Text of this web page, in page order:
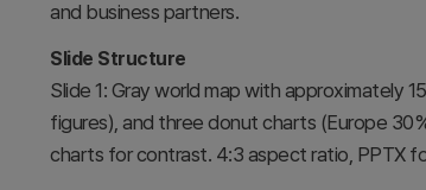
and business partners.
Slide Structure
Slide 1: Gray world map with approximately
figures), and three donut charts (Europe
charts for contrast. 4:3 aspect ratio, PPTX